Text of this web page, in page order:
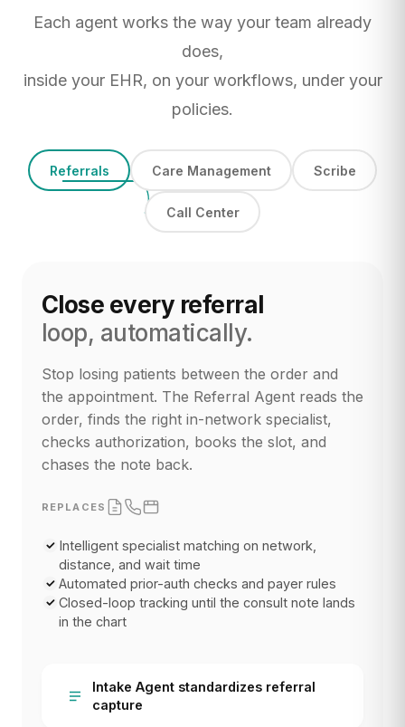
Each agent works the way your team already
does,
inside your EHR, on your workflows, under your
policies.
Referrals Care Management Scribe
Call Center
Close every referral
loop, automatically.
Stop losing patients between the order and
the appointment. The Referral Agent reads the
order, finds the right in-network specialist,
checks authorization, books the slot, and
chases the note back.
REPLACES
Intelligent specialist matching on network,
distance, and wait time
Automated prior-auth checks and payer rules
Closed-loop tracking until the consult note lands
in the chart
Intake Agent standardizes referral
capture